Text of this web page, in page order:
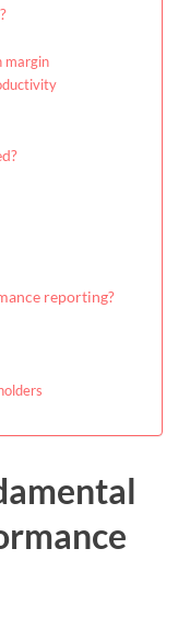
margin
reporting?